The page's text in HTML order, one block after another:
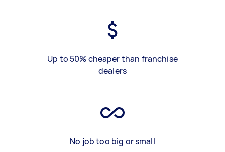
Up to 50% cheaper than franchise
dealers
No job too big or small